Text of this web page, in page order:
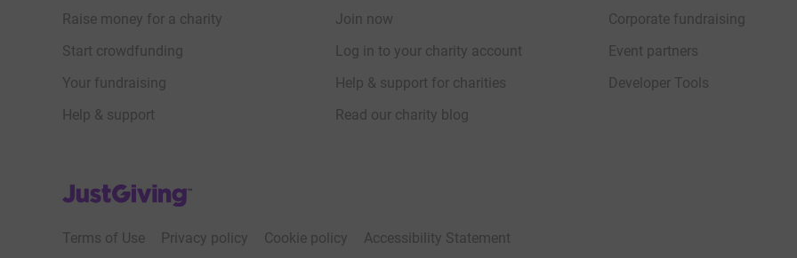
Raise money for a charity
Start crowdfunding
Your fundraising
Help & support
Join now
Log in to your charity account
Help & support for charities
Read our charity blog
Corporate fundraising
Event partners
Developer Tools
JustGiving’s homepage
Terms of Use Privacy policy Cookie policy Accessibility Statement